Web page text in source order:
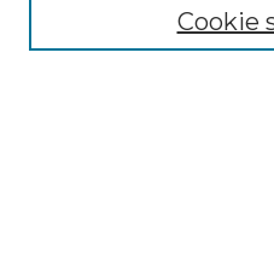
Advanced Search
Cookie